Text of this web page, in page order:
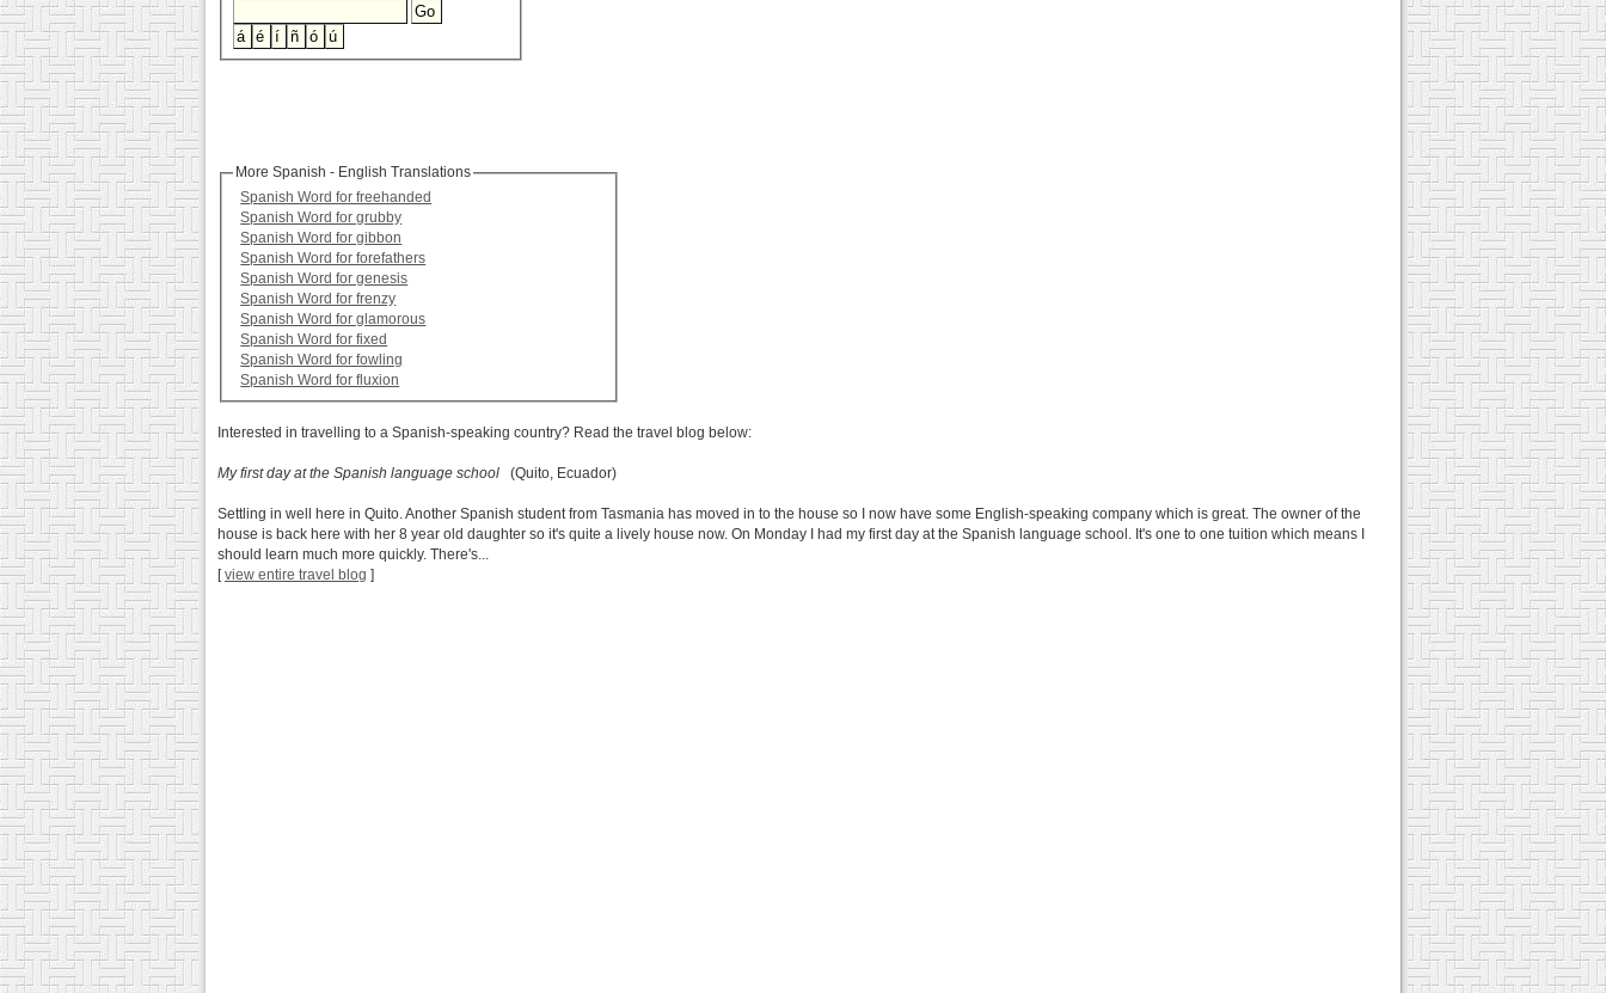
More Spanish - English Translations
Spanish Word for freehanded
Spanish Word for grubby
Spanish Word for gibbon
Spanish Word for forefathers
Spanish Word for genesis
Spanish Word for frenzy
Spanish Word for glamorous
Spanish Word for fixed
Spanish Word for fowling
Spanish Word for fluxion
Interested in travelling to a Spanish-speaking country? Read the travel blog below:
My first day at the Spanish language school (Quito, Ecuador)
Settling in well here in Quito. Another Spanish student from Tasmania has moved in to the house so I now have some English-speaking company which is great. The owner of the
house is back here with her 8 year old daughter so it's quite a lively house now. On Monday I had my first day at the Spanish language school. It's one to one tuition which means I
should learn much more quickly. There's...
[view entire travel blog ]